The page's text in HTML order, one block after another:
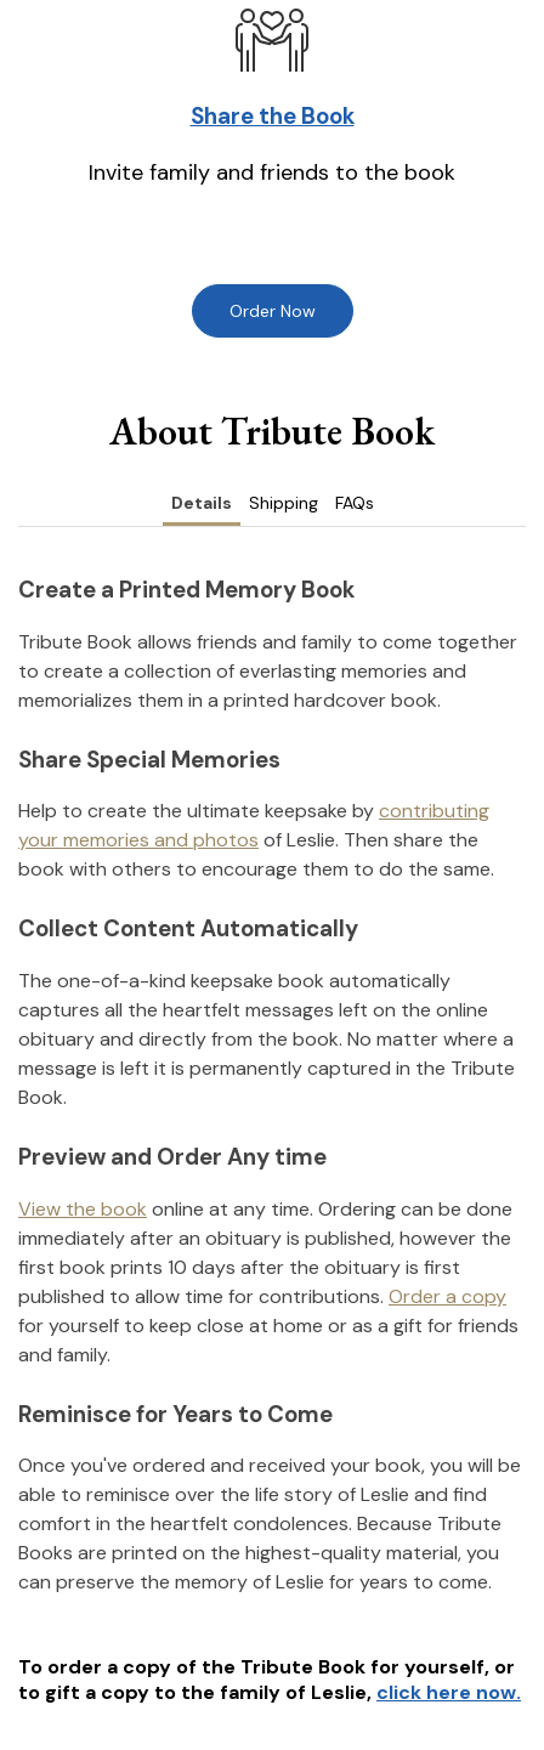
Share the Book
Invite family and friends to the book
Order Now
About Tribute Book
Details Shipping FAQs
Create a Printed Memory Book
Tribute Book allows friends and family to come together
to create a collection of everlasting memories and
memorializes them in a printed hardcover book.
Share Special Memories
Help to create the ultimate keepsake bycontributing
your memories and photos ofLeslie. Then share the
book with others to encourage them to do the same.
Collect Content Automatically
The one-of-a-kind keepsake book automatically
captures all the heartfelt messages left on the online
obituary and directly from the book. No matter where a
message is left it is permanently captured in the Tribute
Book.
Preview and Order Any time
View the book online at any time. Ordering can be done
immediately after an obituary is published, however the
first book prints 10 days after the obituary is first
published to allow time for contributions. Order a copy
for yourself to keep close at home or as a gift for friends
and family.
Reminisce for Years to Come
Once you've ordered and received your book, you will be
able to reminisce over the life story ofLeslie and find
comfort in the heartfelt condolences. Because Tribute
Books are printed on the highest-quality material, you
can preserve the memory ofLeslie for years to come.
To order a copy of the Tribute Book for yourself, or
to gift a copy to the family of Leslie, click here now.